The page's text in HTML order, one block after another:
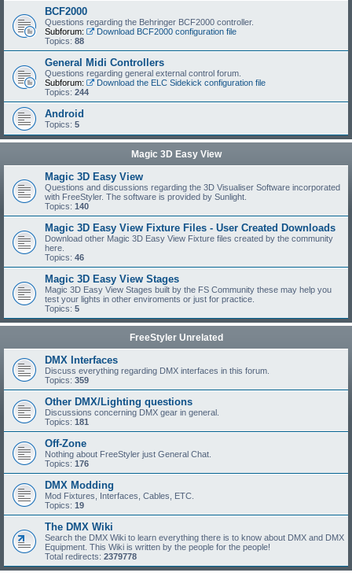
BCF2000
Questions regarding the Behringer BCF2000 controller.
Subforum:
Download BCF2000 configuration file
Topics: 88
General Midi Controllers
Questions regarding general external control forum.
Subforum:
Download the ELC Sidekick configuration file
Topics: 244
Android
Topics: 5
Magic 3D Easy View
Magic 3D Easy View
Questions and discussions regarding the 3D Visualiser Software incorporated
with FreeStyler. The software is provided by Sunlight.
Topics: 140
Magic 3D Easy View Fixture Files - User Created Downloads
Download other Magic 3D Easy View Fixture files created by the community
here.
Topics: 46
Magic 3D Easy View Stages
Magic 3D Easy View Stages built by the FS Community these may help you
test your lights in other enviroments or just for practice.
Topics: 5
FreeStyler Unrelated
DMX Interfaces
Discuss everything regarding DMX interfaces in this forum.
Topics: 359
Other DMX/Lighting questions
Discussions concerning DMX gear in general.
Topics: 181
Off-Zone
Nothing about FreeStyler just General Chat.
Topics: 176
DMX Modding
Mod Fixtures, Interfaces, Cables, ETC.
Topics: 19
The DMX Wiki
Search the DMX Wiki to learn everything there is to know about DMX and DMX
Equipment. This Wiki is written by the people for the people!
Total redirects: 2379778